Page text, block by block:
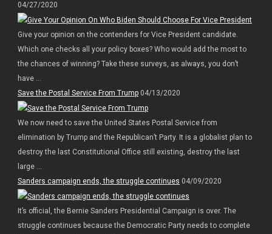
04/27/2020
Give your opinion on the contenders for Vice President candidate.
Which one checks all your policy boxes? Who would add the most to
the chances of winning? Take these surveys, as always, you don’t
have ...
Save the Postal Service From Trump04/13/2020
We now need to save the United States Postal Service from
elimination by Trump and the Republican’t Party. It is a globalist plan to
destroy the last Constitutional Office still existing, destroy the last
large ...
Sanders campaign ends, the struggle continues 04/09/2020
It’s official, the Bernie Sanders Presidential Campaign is over. The
struggle continues because the Democratic Party needs to complete